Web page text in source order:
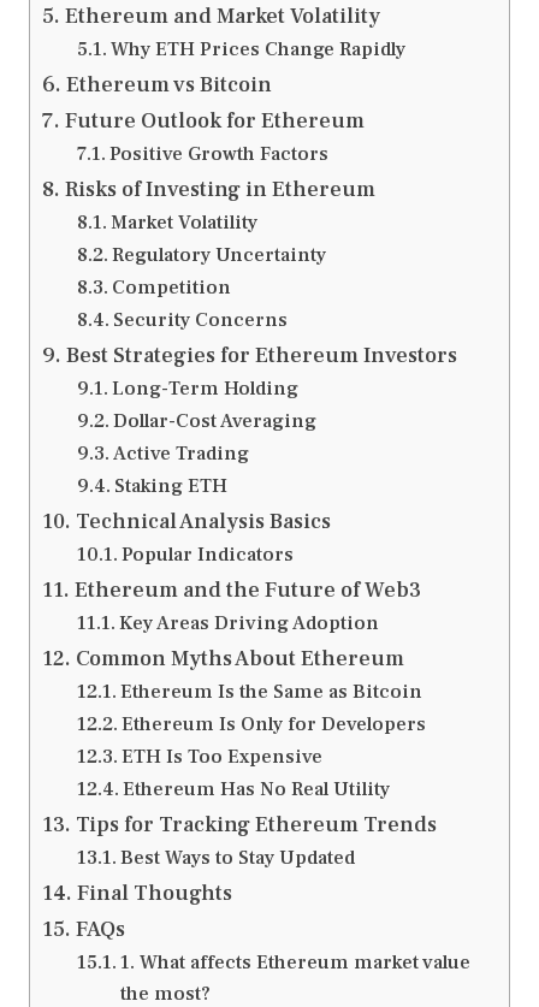
Ethereum and Market Volatility
Why ETH Prices Change Rapidly
Ethereum vs Bitcoin
Future Outlook for Ethereum
Positive Growth Factors
Risks of Investing in Ethereum
Market Volatility
Regulatory Uncertainty
Competition
Security Concerns
Best Strategies for Ethereum Investors
Long-Term Holding
Dollar-Cost Averaging
Active Trading
Staking ETH
Technical Analysis Basics
Popular Indicators
Ethereum and the Future of Web3
Key Areas Driving Adoption
Common Myths About Ethereum
Ethereum Is the Same as Bitcoin
Ethereum Is Only for Developers
ETH Is Too Expensive
Ethereum Has No Real Utility
Tips for Tracking Ethereum Trends
Best Ways to Stay Updated
Final Thoughts
FAQs
1. What affects Ethereum market value
the most?